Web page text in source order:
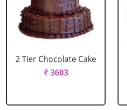
2 Tier Chocolate Cake
₹ 3603